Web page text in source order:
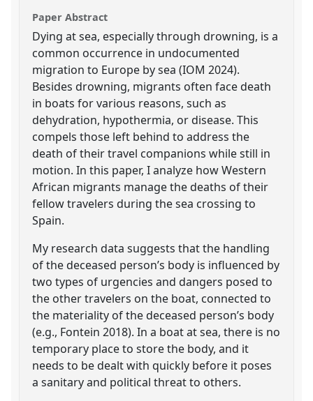
Paper Abstract
Dying at sea, especially through drowning, is a
common occurrence in undocumented
migration to Europe by sea (IOM 2024).
Besides drowning, migrants often face death
in boats for various reasons, such as
dehydration, hypothermia, or disease. This
compels those left behind to address the
death of their travel companions while still in
motion. In this paper, I analyze how Western
African migrants manage the deaths of their
fellow travelers during the sea crossing to
Spain.
My research data suggests that the handling
of the deceased person’s body is influenced by
two types of urgencies and dangers posed to
the other travelers on the boat, connected to
the materiality of the deceased person’s body
(e.g., Fontein 2018). In a boat at sea, there is no
temporary place to store the body, and it
needs to be dealt with quickly before it poses
a sanitary and political threat to others.